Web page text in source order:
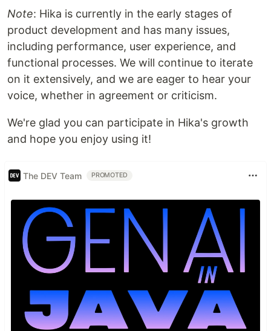
Note: Hika is currently in the early stages of
product development and has many issues,
including performance, user experience, and
functional processes. We will continue to iterate
on it extensively, and we are eager to hear your
voice, whether in agreement or criticism.
We're glad you can participate in Hika's growth
and hope you enjoy using it!
The DEV Team PROMOTED